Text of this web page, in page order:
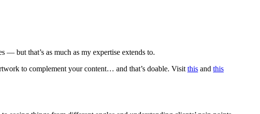
but that’s as much as my expertise extends to.
to complement your content… and that’s doable. Visit this and this